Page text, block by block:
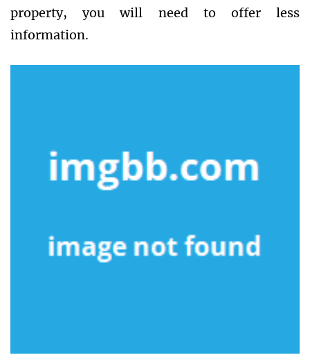
property, you will need to offer less
information.